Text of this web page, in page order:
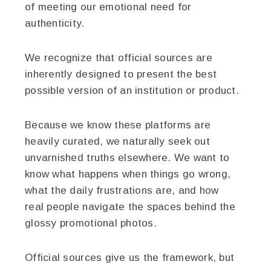
of meeting our emotional need for
authenticity.
We recognize that official sources are
inherently designed to present the best
possible version of an institution or product.
Because we know these platforms are
heavily curated, we naturally seek out
unvarnished truths elsewhere. We want to
know what happens when things go wrong,
what the daily frustrations are, and how
real people navigate the spaces behind the
glossy promotional photos.
Official sources give us the framework, but